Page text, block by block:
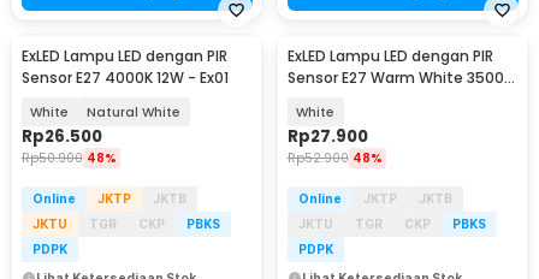
ExLED Lampu LED dengan PIR
Sensor E27 4000K 12W - Ex01
White Natural White
Rp26.500
Rp50.900 48%
Online JKTP
JKTB
JKTU
TGR CKP
PBKS
PDPK
ExLED Lampu LED dengan PIR
Sensor E27 Warm White 3500K
White
Rp27.900
Rp52.900 48%
Online JKTP
JKTB
JKTU
TGR CKP
PBKS
PDPK